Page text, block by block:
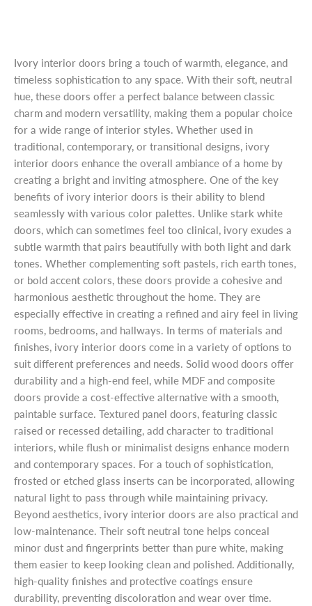
Ivory interior doors bring a touch of warmth, elegance, and
timeless sophistication to any space. With their soft, neutral
hue, these doors offer a perfect balance between classic
charm and modern versatility, making them a popular choice
for a wide range of interior styles. Whether used in
traditional, contemporary, or transitional designs, ivory
interior doors enhance the overall ambiance of a home by
creating a bright and inviting atmosphere. One of the key
benefits of ivory interior doors is their ability to blend
seamlessly with various color palettes. Unlike stark white
doors, which can sometimes feel too clinical, ivory exudes a
subtle warmth that pairs beautifully with both light and dark
tones. Whether complementing soft pastels, rich earth tones,
or bold accent colors, these doors provide a cohesive and
harmonious aesthetic throughout the home. They are
especially effective in creating a refined and airy feel in living
rooms, bedrooms, and hallways. In terms of materials and
finishes, ivory interior doors come in a variety of options to
suit different preferences and needs. Solid wood doors offer
durability and a high-end feel, while MDF and composite
doors provide a cost-effective alternative with a smooth,
paintable surface. Textured panel doors, featuring classic
raised or recessed detailing, add character to traditional
interiors, while flush or minimalist designs enhance modern
and contemporary spaces. For a touch of sophistication,
frosted or etched glass inserts can be incorporated, allowing
natural light to pass through while maintaining privacy.
Beyond aesthetics, ivory interior doors are also practical and
low-maintenance. Their soft neutral tone helps conceal
minor dust and fingerprints better than pure white, making
them easier to keep looking clean and polished. Additionally,
high-quality finishes and protective coatings ensure
durability, preventing discoloration and wear over time.